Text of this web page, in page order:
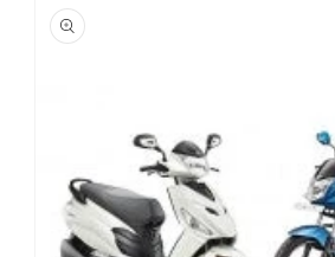
product
information